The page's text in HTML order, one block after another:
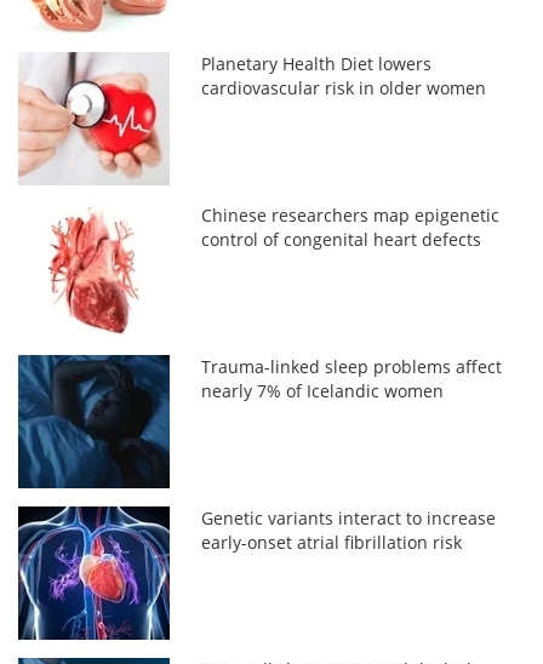
Planetary Health Diet lowers
cardiovascular risk in older women
Chinese researchers map epigenetic
control of congenital heart defects
Trauma-linked sleep problems affect
nearly 7% of Icelandic women
Genetic variants interact to increase
early-onset atrial fibrillation risk